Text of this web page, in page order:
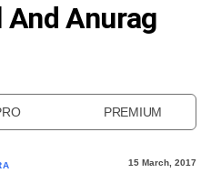
And Anurag
PREMIUM
15 March, 2017